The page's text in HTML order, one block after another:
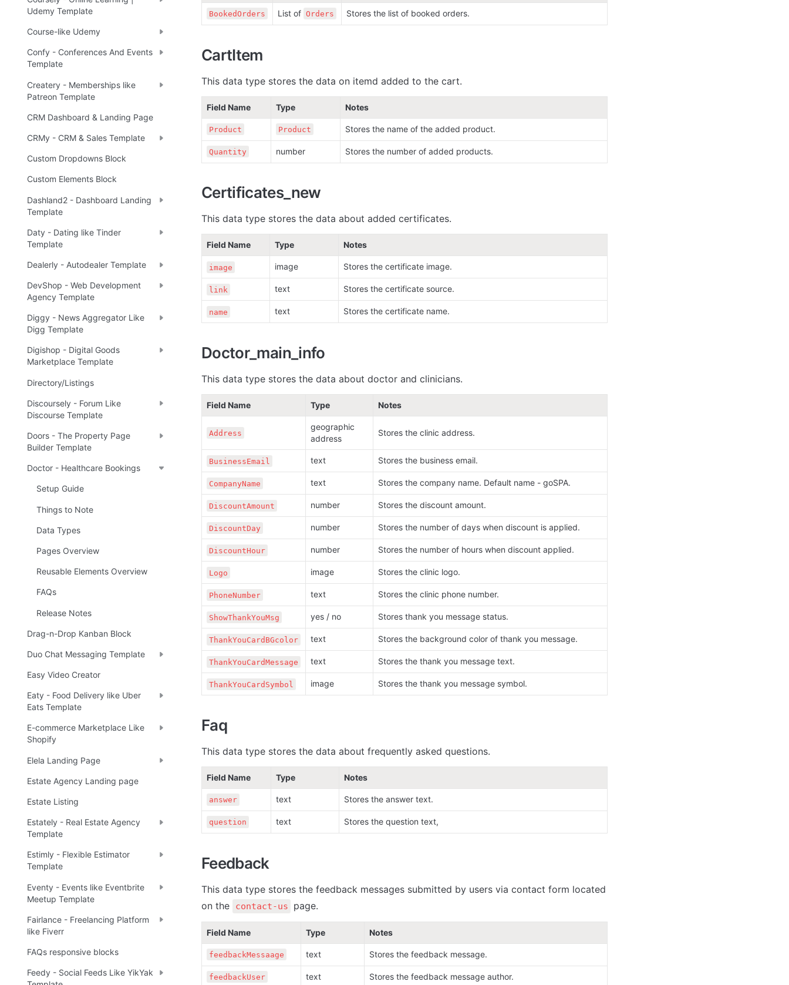
Udemy Template
Course-like Udemy
Confy - Conferences And Events
Template
Createry - Memberships like
Patreon Template
CRM Dashboard & Landing Page
CRMy - CRM & Sales Template
Custom Dropdowns Block
Custom Elements Block
Dashland2 - Dashboard Landing
Template
Daty - Dating like Tinder
Template
Dealerly - Autodealer Template
DevShop - Web Development
Agency Template
Diggy - News Aggregator Like
Digg Template
Digishop - Digital Goods
Marketplace Template
Directory/Listings
Discoursely - Forum Like
Discourse Template
Doors - The Property Page
Builder Template
Doctor - Healthcare Bookings
Setup Guide
Things to Note
Data Types
Pages Overview
Reusable Elements Overview
FAQs
Release Notes
Drag-n-Drop Kanban Block
Duo Chat Messaging Template
Easy Video Creator
Eaty - Food Delivery like Uber
Eats Template
E-commerce Marketplace Like
Shopify
Elela Landing Page
Estate Agency Landing page
Estate Listing
Estately - Real Estate Agency
Template
Estimly - Flexible Estimator
Template
Eventy - Events like Eventbrite
Meetup Template
Fairlance - Freelancing Platform
like Fiverr
FAQs responsive blocks
Feedy - Social Feeds Like YikYak
BookedOrders List of Orders Stores the list of booked orders.
CartItem
This data type stores the data on itemd added to the cart.
Field Name Type Notes
Product Product Stores the name of the added product.
Quantity number Stores the number of added products.
Certificates_new
This data type stores the data about added certificates.
Field Name Type Notes
image image Stores the certificate image.
link text Stores the certificate source.
name text Stores the certificate name.
Doctor_main_info
This data type stores the data about doctor and clinicians.
Field Name Type Notes
Address
geographic
address
Stores the clinic address.
BusinessEmail text Stores the business email.
CompanyName text Stores the company name. Default name - goSPA.
DiscountAmount number Stores the discount amount.
DiscountDay number Stores the number of days when discount is applied.
DiscountHour number Stores the number of hours when discount applied.
Logo image Stores the clinic logo.
PhoneNumber text Stores the clinic phone number.
ShowThankYouMsg yes / no Stores thank you message status.
ThankYouCardBGcolor text Stores the background color of thank you message.
ThankYouCardMessage text Stores the thank you message text.
ThankYouCardSymbol image Stores the thank you message symbol.
Faq
This data type stores the data about frequently asked questions.
Field Name Type Notes
answer text Stores the answer text.
question text Stores the question text,
Feedback
This data type stores the feedback messages submitted by users via contact form located
on the
contact-us page.
Field Name Type Notes
feedbackMessaage text Stores the feedback message.
feedbackUser text Stores the feedback message author.